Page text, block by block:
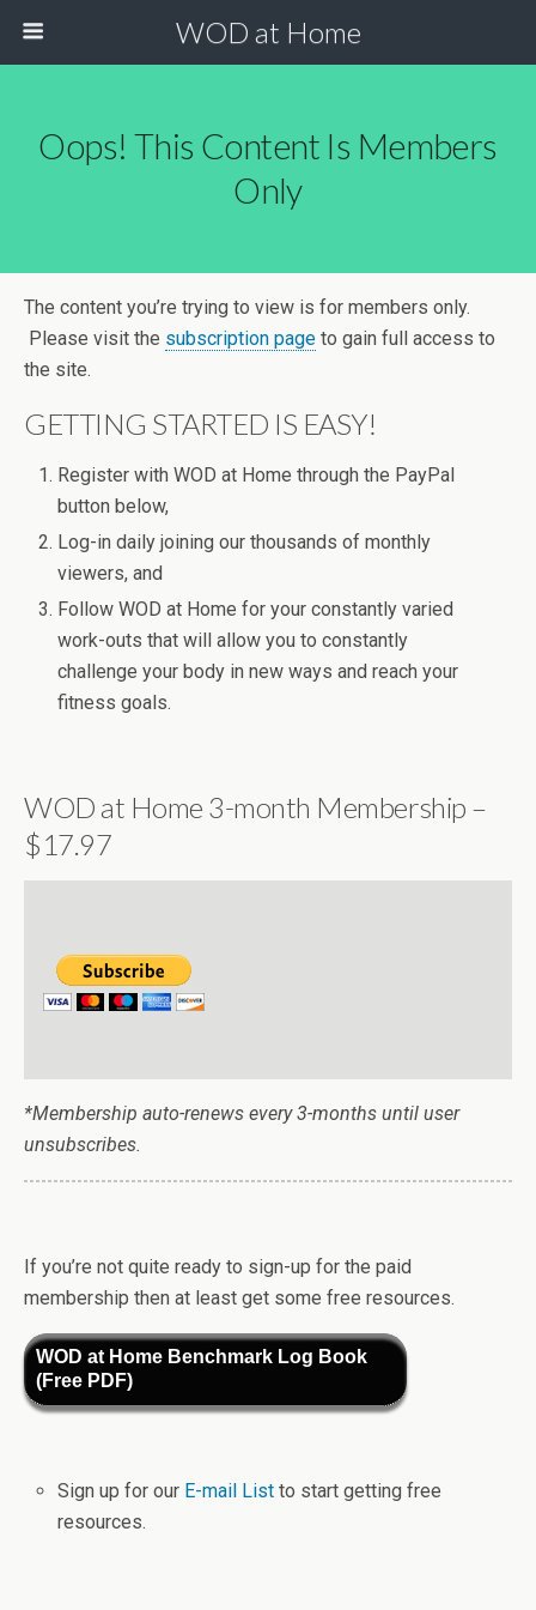
WOD at Home
Oops! This Content Is Members
Only
The content you’re trying to view is for members only.
Please visit the subscription page to gain full access to
the site.
GETTING STARTED IS EASY!
Register with WOD at Home through the PayPal
button below,
Log-in daily joining our thousands of monthly
viewers, and
Follow WOD at Home for your constantly varied
work-outs that will allow you to constantly
challenge your body in new ways and reach your
fitness goals.
WOD at Home 3-month Membership –
$17.97
*Membership auto-renews every 3-months until user
unsubscribes.
If you’re not quite ready to sign-up for the paid
membership then at least get some free resources.
WOD at Home Benchmark Log Book
(Free PDF)
Sign up for our E-mail Listto start getting free
resources.